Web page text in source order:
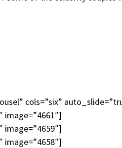
cols=”six”
image=”4661″]
image=”4659″]
image=”4658″]